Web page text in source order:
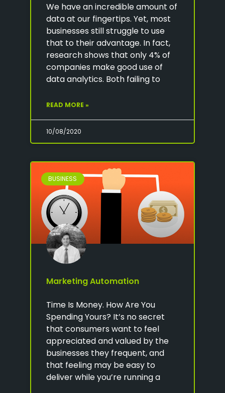
We have an incredible amount of
data at our fingertips. Yet, most
businesses still struggle to use
that to their advantage. In fact,
research shows that only 4% of
companies make good use of
data analytics. Both failing to
READ MORE »
10/08/2020
BUSINESS
Marketing Automation
Time Is Money. How Are You
Spending Yours? It’s no secret
that consumers want to feel
appreciated and valued by the
businesses they frequent, and
that feeling may be easy to
deliver while you’re running a